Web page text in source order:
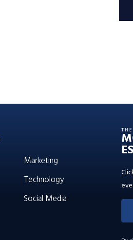
Marketing
Technology
Social Media
THE